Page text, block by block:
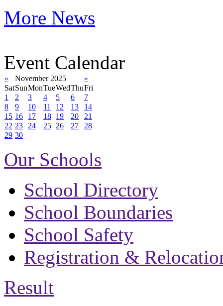
More News
Event Calendar
« November 2025
»
SatSunMonTueWedThuFri
1
2 3 4 5 6
7
8
9 10 11 12 13
14
15 16 17 18 19 20
21
22 23 24 25 26 27
28
29 30
Our Schools
School Directory
School Boundaries
School Safety
Registration &
Result